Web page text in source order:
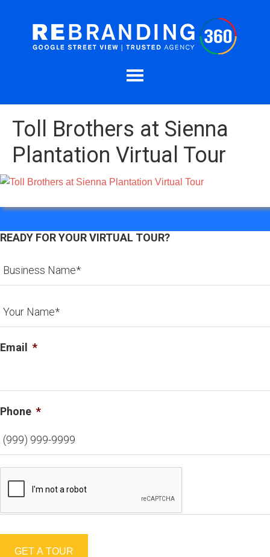
Toll Brothers at Sienna
Plantation Virtual Tour
READY FOR YOUR VIRTUAL TOUR?
Email *
Phone *
GET A TOUR